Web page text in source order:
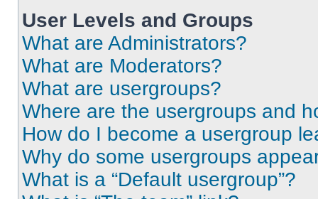
User Levels and Groups
What are Administrators?
What are Moderators?
What are usergroups?
Where are the usergroups and
How do I become a usergroup
Why do some usergroups
What is a “Default usergroup”?